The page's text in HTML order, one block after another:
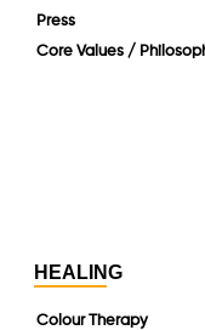
Press
Core Values /
HEALING
Colour Therapy